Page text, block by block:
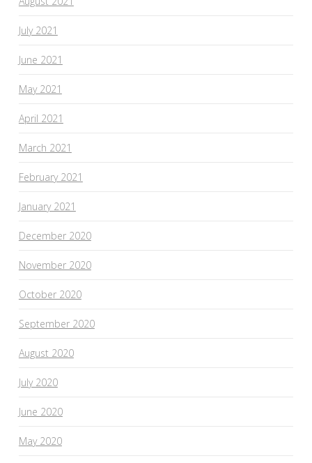
July 2021
June 2021
May 2021
April 2021
March 2021
February 2021
January 2021
December 2020
November 2020
October 2020
September 2020
August 2020
July 2020
June 2020
May 2020